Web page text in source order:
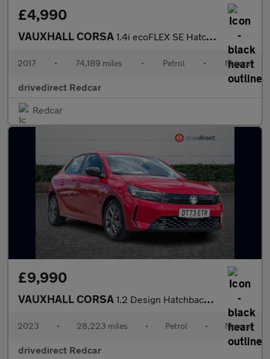
£4,990
VAUXHALL CORSA 1.4i ecoFLEX SE Hatchback 5dr Petrol Manual Euro 6 (90 ps)
2017 • 74,189 miles • Petrol • Manual
drivedirect Redcar
Redcar
£9,990
VAUXHALL CORSA 1.2 Design Hatchback 5dr Petrol Manual Euro 6 (75 ps)
2023 • 28,223 miles • Petrol • Manual
drivedirect Redcar